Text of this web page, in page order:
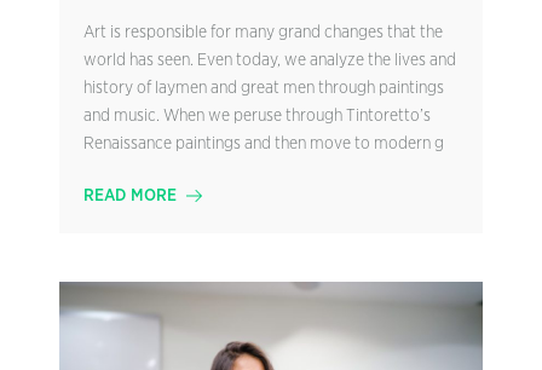
Art is responsible for many grand changes that the
world has seen. Even today, we analyze the lives and
history of laymen and great men through paintings
and music. When we peruse through Tintoretto’s
Renaissance paintings and then move to modern g
READ MORE